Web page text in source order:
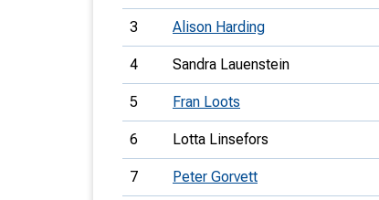
3 Alison Harding
4 Sandra Lauenstein
5 Fran Loots
6 Lotta Linsefors
7 Peter Gorvett